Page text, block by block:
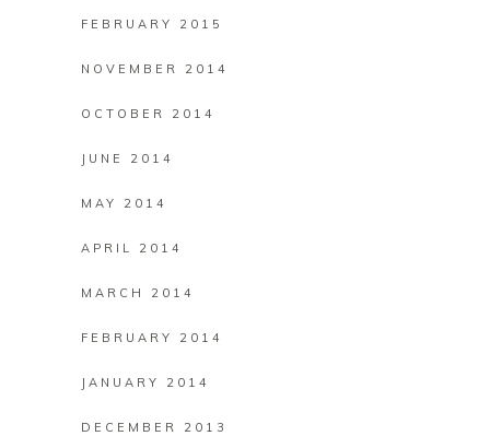
FEBRUARY 2015
NOVEMBER 2014
OCTOBER 2014
JUNE 2014
MAY 2014
APRIL 2014
MARCH 2014
FEBRUARY 2014
JANUARY 2014
DECEMBER 2013